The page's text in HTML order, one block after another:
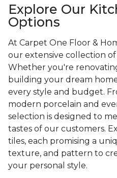
Explore Our
Options
At Carpet One Floor &
our extensive collection
Whether you're
building your dream
every style and budget.
modern porcelain and
selection is designed to
tastes of our customers.
tiles, each promising a
texture, and pattern to
your personal style.